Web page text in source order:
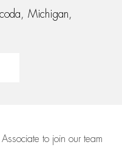
Michigan,
to join our team